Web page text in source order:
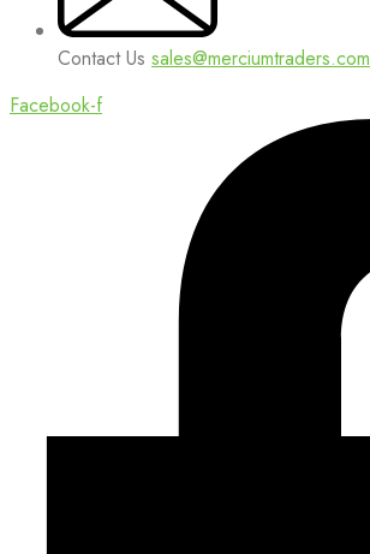
Contact Us sales@merciumtraders.com
Facebook-f